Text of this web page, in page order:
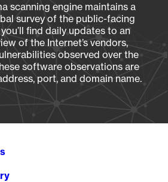
scanning engine maintains a
survey of the public-facing
find daily updates to an
of the Internet’s vendors,
observed over the
software observations are
port, and domain name.